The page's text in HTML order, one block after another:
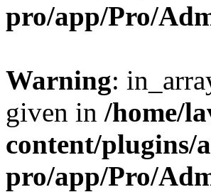
pro/app/Pro/
Warning:
given in /home/
content/plugins/
pro/app/Pro/